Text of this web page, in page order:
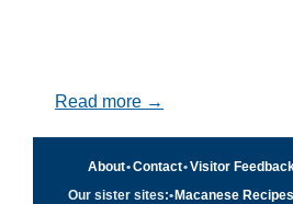
Read more →
About•Contact•Visitor
Our sister sites:•Macanese Recipes